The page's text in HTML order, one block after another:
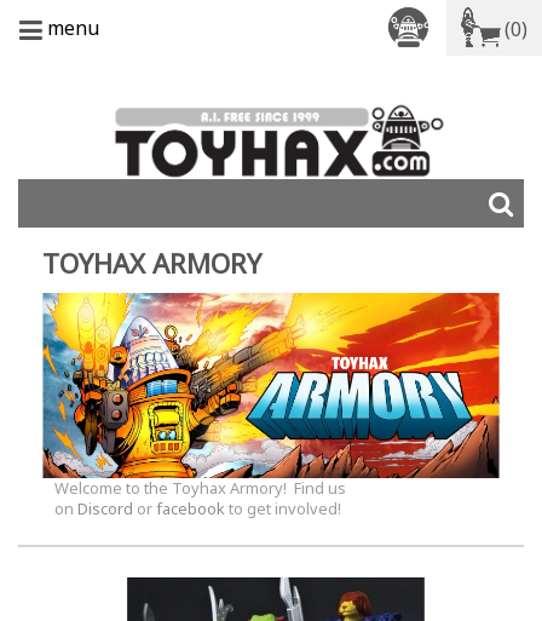
menu (0)
TOYHAX ARMORY
Welcome to the Toyhax Armory! Find us
on Discord orfacebook to get involved!